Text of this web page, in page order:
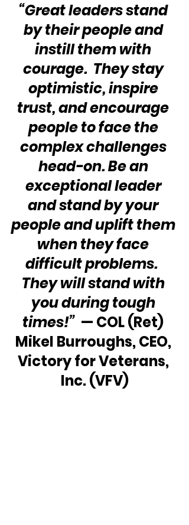
“Great leaders stand
by their people and
instill them with
courage.  They stay
optimistic, inspire
trust, and encourage
people to face the
complex challenges
head-on. Be an
exceptional leader
and stand by your
people and uplift them
when they face
difficult problems.
They will stand with
you during tough
times!” — COL (Ret)
Mikel Burroughs, CEO,
Victory for Veterans,
Inc. (VFV)